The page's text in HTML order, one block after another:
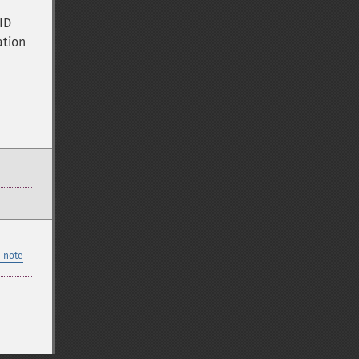
note